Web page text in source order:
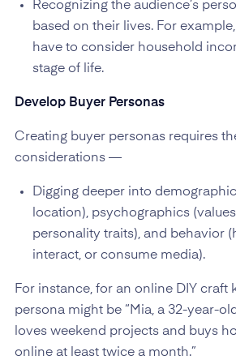
Recognizing the audience’s
based on their lives. For
have to consider household
stage of life.
Develop Buyer Personas
Creating buyer personas requires
considerations —
Digging deeper into
location), psychographics
personality traits), and behavior
interact, or consume media).
For instance, for an online DIY craft
persona might be “Mia, a 32-year-
loves weekend projects and buys
online at least twice a month.”